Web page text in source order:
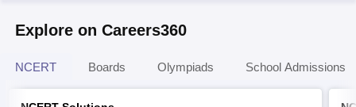
Explore on Careers360
NCERT Boards Olympiads School Admissions